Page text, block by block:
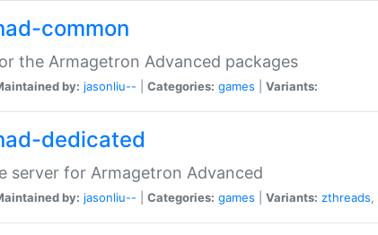
common
the Armagetron Advanced packages
by: jasonliu-- Categories: games Variants:
dedicated
server for Armagetron Advanced
by: jasonliu-- Categories: games Variants: zthreads,